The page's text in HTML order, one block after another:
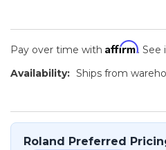
Pay over time with Affirm. See
Availability: Ships from
Roland Preferred